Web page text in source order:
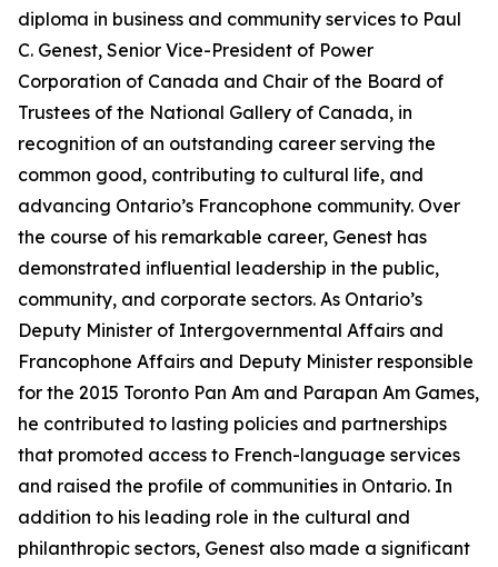
diploma in business and community services to Paul
C. Genest, Senior Vice-President of Power
Corporation of Canada and Chair of the Board of
Trustees of the National Gallery of Canada, in
recognition of an outstanding career serving the
common good, contributing to cultural life, and
advancing Ontario’s Francophone community. Over
the course of his remarkable career, Genest has
demonstrated influential leadership in the public,
community, and corporate sectors. As Ontario’s
Deputy Minister of Intergovernmental Affairs and
Francophone Affairs and Deputy Minister responsible
for the 2015 Toronto Pan Am and Parapan Am Games,
he contributed to lasting policies and partnerships
that promoted access to French-language services
and raised the profile of communities in Ontario. In
addition to his leading role in the cultural and
philanthropic sectors, Genest also made a significant